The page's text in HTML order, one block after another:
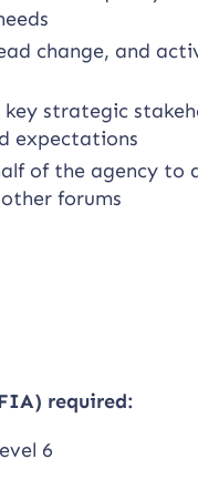
change, and
strategic
expectations
of the agency to
forums
required:
6